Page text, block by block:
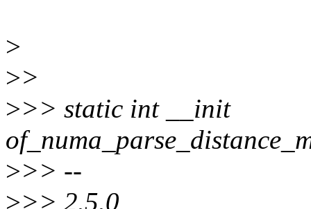
>
>>
>>> static int __init
>>> --
>>> 2.5.0